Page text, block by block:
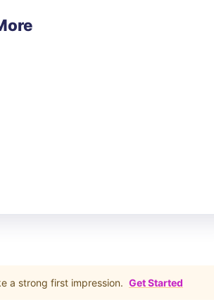
a strong first impression. Get Started